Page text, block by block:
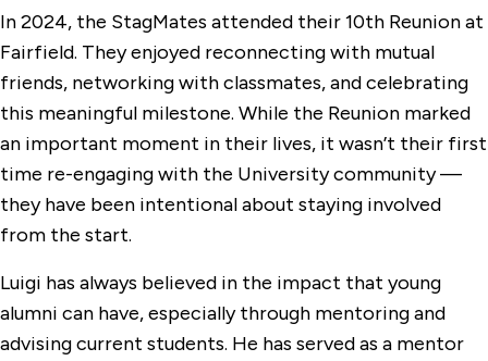
In 2024, the StagMates attended their 10th Reunion at
Fairfield. They enjoyed reconnecting with mutual
friends, networking with classmates, and celebrating
this meaningful milestone. While the Reunion marked
an important moment in their lives, it wasn’t their first
time re-engaging with the University community —
they have been intentional about staying involved
from the start.
Luigi has always believed in the impact that young
alumni can have, especially through mentoring and
advising current students. He has served as a mentor